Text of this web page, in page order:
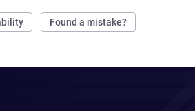
Found a mistake?